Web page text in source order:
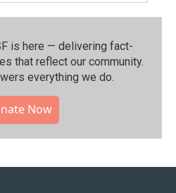
is here — delivering fact-
that reflect our community.⁠
everything we do.
Now